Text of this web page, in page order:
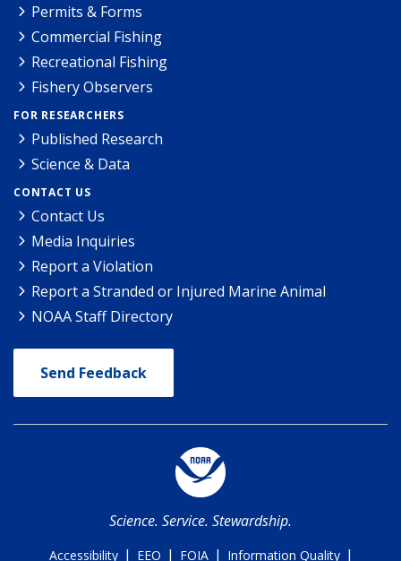
Permits & Forms
Commercial Fishing
Recreational Fishing
Fishery Observers
FOR RESEARCHERS
Published Research
Science & Data
CONTACT US
Contact Us
Media Inquiries
Report a Violation
Report a Stranded or Injured Marine Animal
NOAA Staff Directory
Send Feedback
Science. Service. Stewardship.
Accessibility | EEO | FOIA | Information Quality |